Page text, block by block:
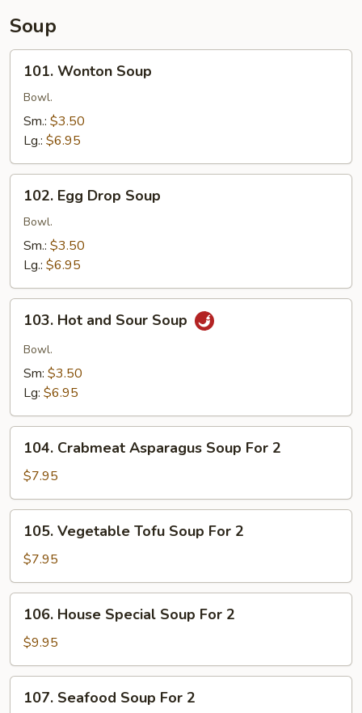
Soup
Wonton
Soup
101. Wonton Soup
Bowl.
Sm.: $3.50
Lg.: $6.95
Egg
Drop
Soup
102. Egg Drop Soup
Bowl.
Sm.: $3.50
Lg.: $6.95
Hot
and
Sour
Soup
103. Hot and Sour Soup
Bowl.
Sm: $3.50
Lg: $6.95
Crabmeat
Asparagus
Soup
For
104. Crabmeat Asparagus Soup For 2
$7.95
Vegetable
Tofu
Soup
For
105. Vegetable Tofu Soup For 2
$7.95
House
Special
Soup
For
106. House Special Soup For 2
$9.95
Seafood
107. Seafood Soup For 2